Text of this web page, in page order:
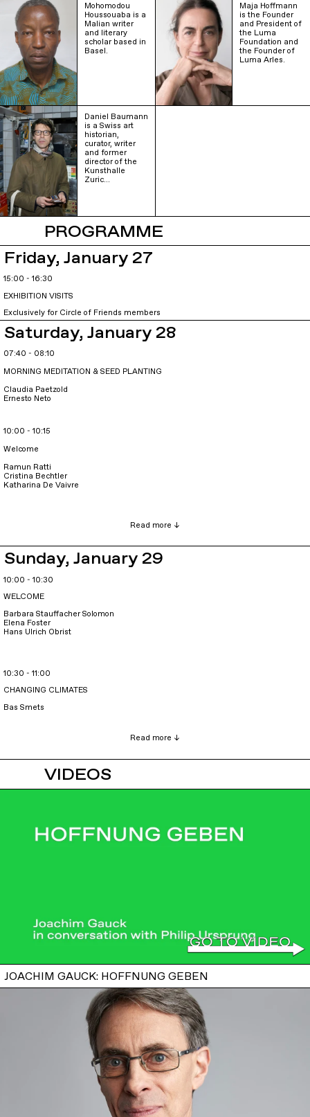
Mohomodou
Houssouaba is a
Malian writer
and literary
scholar based in
Basel.
Maja Hoffmann
is the Founder
and President of
the Luma
Foundation and
the Founder of
Luma Arles.
Daniel Baumann
is a Swiss art
historian,
curator, writer
and former
director of the
Kunsthalle
Zuric…
PROGRAMME
Friday, January 27
15:00 - 16:30
EXHIBITION VISITS
Exclusively for Circle of Friends members
Saturday, January 28
07:40 - 08:10
MORNING MEDITATION & SEED PLANTING
Claudia Paetzold
Ernesto Neto
10:00 - 10:15
Welcome
Ramun Ratti
Cristina Bechtler
Katharina De Vaivre
Sunday, January 29
10:00 - 10:30
WELCOME
Barbara Stauffacher Solomon
Elena Foster
Hans Ulrich Obrist
10:30 - 11:00
CHANGING CLIMATES
Bas Smets
VIDEOS
JOACHIM GAUCK: HOFFNUNG GEBEN